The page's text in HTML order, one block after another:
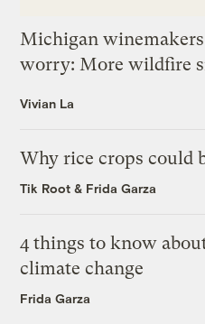
Michigan
worry: More wildfire
Vivian La
Why rice crops could
Tik Root & Frida Garza
4 things to know
climate change
Frida Garza